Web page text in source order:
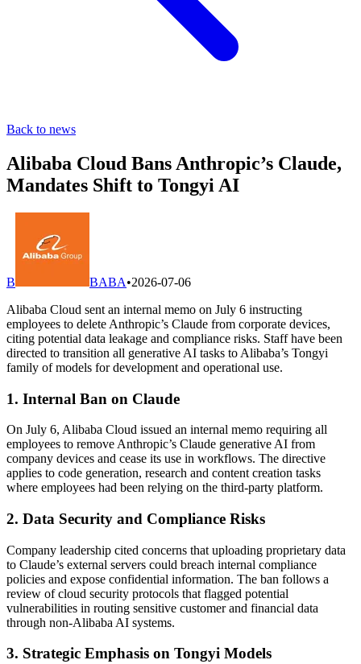
Back to news
Alibaba Cloud Bans Anthropic’s Claude,
Mandates Shift to Tongyi AI
B BABA•2026-07-06
Alibaba Cloud sent an internal memo on July 6 instructing
employees to delete Anthropic’s Claude from corporate devices,
citing potential data leakage and compliance risks. Staff have been
directed to transition all generative AI tasks to Alibaba’s Tongyi
family of models for development and operational use.
1. Internal Ban on Claude
On July 6, Alibaba Cloud issued an internal memo requiring all
employees to remove Anthropic’s Claude generative AI from
company devices and cease its use in workflows. The directive
applies to code generation, research and content creation tasks
where employees had been relying on the third-party platform.
2. Data Security and Compliance Risks
Company leadership cited concerns that uploading proprietary data
to Claude’s external servers could breach internal compliance
policies and expose confidential information. The ban follows a
review of cloud security protocols that flagged potential
vulnerabilities in routing sensitive customer and financial data
through non-Alibaba AI systems.
3. Strategic Emphasis on Tongyi Models